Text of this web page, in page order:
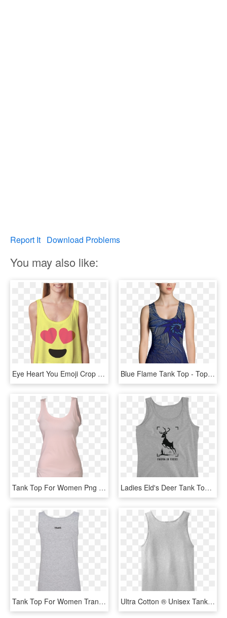
Report It Download Problems
You may also like:
Eye Heart You Emoji Crop Top - Blusa Tank Top, HD Png Download Blue Flame Tank Top - Top, HD Png Download
Tank Top For Women Png Free Download - Tank Top Png Woman, Transparent Png Ladies Eld's Deer Tank Top - Tank Top Guam, HD Png Download
Tank Top For Women Transparent Image - Tank Top Transparent Png, Png Download Ultra Cotton ® Unisex Tank Top - White Tank Top Transparent, HD Png Download